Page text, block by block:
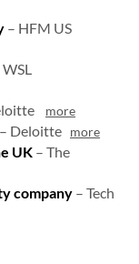
– HFM US
more
– Deloitte more
UK – The
company – Tech